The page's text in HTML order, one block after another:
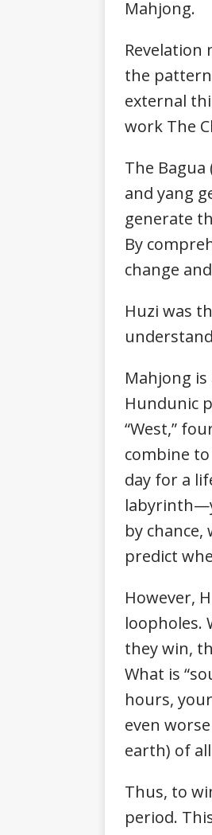
Mahjong.
Revelation
the
external
work The
The
and yang
generate
By
change
Huzi was
Mahjong
Hundunic
“West,”
combine
day for a
by
predict
However,
loopholes.
they win,
What is
hours,
even
earth) of
Thus, to
period.